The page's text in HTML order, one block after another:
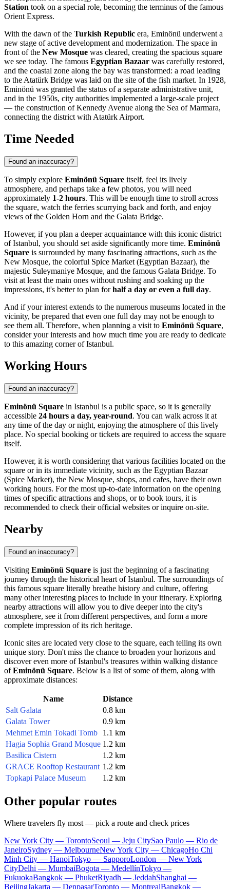
Station took on a special role, becoming the terminus of the famous
Orient Express.
With the dawn of the Turkish Republic era, Eminönü underwent a
new stage of active development and modernization. The space in
front of the New Mosque was cleared, creating the spacious square
we see today. The famous Egyptian Bazaar was carefully restored,
and the coastal zone along the bay was transformed: a road leading
to the Atatürk Bridge was laid on the site of the fish market. In 1928,
Eminönü was granted the status of a separate administrative unit,
and in the 1950s, city authorities implemented a large-scale project
— the construction of Kennedy Avenue along the Sea of Marmara,
connecting the district with Atatürk Airport.
Time Needed
Found an inaccuracy?
To simply explore Eminönü Square itself, feel its lively
atmosphere, and perhaps take a few photos, you will need
approximately 1-2 hours. This will be enough time to stroll across
the square, watch the ferries scurrying back and forth, and enjoy
views of the Golden Horn and the Galata Bridge.
However, if you plan a deeper acquaintance with this iconic district
ofIstanbul, you should set aside significantly more time. Eminönü
Square is surrounded by many fascinating attractions, such as the
New Mosque, the colorful Spice Market (Egyptian Bazaar), the
majestic Suleymaniye Mosque, and the famous Galata Bridge. To
visit at least the main ones without rushing and soaking up the
impressions, it's better to plan forhalf a day or even a full day.
And if your interest extends to the numerous museums located in the
vicinity, be prepared that even one full day may not be enough to
see them all. Therefore, when planning a visit to Eminönü Square,
consider your interests and how much time you are ready to dedicate
to this amazing corner ofIstanbul.
Working Hours
Found an inaccuracy?
Eminönü Square in Istanbul is a public space, so it is generally
accessible 24 hours a day, year-round. You can walk across it at
any time of the day or night, enjoying the atmosphere of this lively
place. No special booking or tickets are required to access the square
itself.
However, it is worth considering that various facilities located on the
square or in its immediate vicinity, such as the Egyptian Bazaar
(Spice Market), the New Mosque, shops, and cafes, have their own
working hours. For the most up-to-date information on the opening
times of specific attractions and shops, or to book tours, it is
recommended to check their official websites or inquire on-site.
Nearby
Found an inaccuracy?
Visiting Eminönü Square is just the beginning of a fascinating
journey through the historical heart ofIstanbul. The surroundings of
this famous square literally breathe history and culture, offering
many other interesting places to include in your itinerary. Exploring
nearby attractions will allow you to dive deeper into the city's
atmosphere, see it from different perspectives, and form a more
complete impression of its rich heritage.
Iconic sites are located very close to the square, each telling its own
unique story. Don't miss the chance to broaden your horizons and
discover even more ofIstanbul's treasures within walking distance
ofEminönü Square. Below is a list of some of them, along with
approximate distances:
Name
Distance
Salt Galata
0.8 km
Galata Tower
0.9 km
Mehmet Emin Tokadi Tomb
1.1 km
Hagia Sophia Grand Mosque 1.2 km
Basilica Cistern
1.2 km
GRACE Rooftop Restaurant 1.2 km
Topkapi Palace Museum
1.2 km
Other popular routes
Where travelers fly most — pick a route and check prices
New York City — TorontoSeoul — Jeju CitySao Paulo — Rio de
JaneiroSydney — MelbourneNew York City — ChicagoHo Chi
Minh City — HanoiTokyo — SapporoLondon — New York
CityDelhi — MumbaiBogota — MedellínTokyo —
FukuokaBangkok — PhuketRiyadh — JeddahShanghai —
BeijingJakarta — DenpasarToronto — MontrealBangkok —